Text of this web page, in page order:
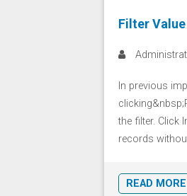
Filter
In previous
the filter. Click
records
READ MORE